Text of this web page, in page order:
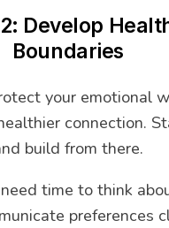
Develop
Boundaries
your emotional
connection.
build from there.
need time to think
preferences